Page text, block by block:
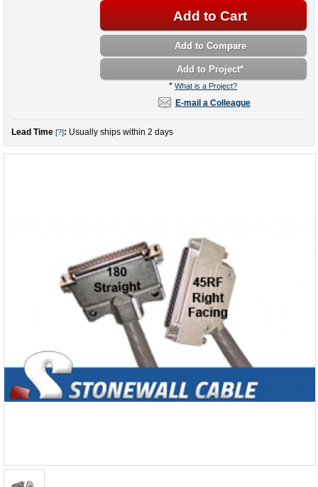
Add to Cart
Add to Compare
Add to Project*
*What is a Project?
E-mail a Colleague
Lead Time [?]: Usually ships within 2 days